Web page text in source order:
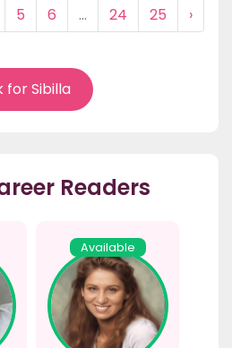
5 6 ... 24 25 ›
for Sibilla
Readers
Available